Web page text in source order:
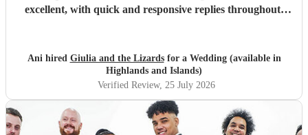
excellent, with quick and responsive replies throughout.
was greatly appreciated. We would be delighted to work
with them again and would highly recommend them.
Ani hired Giulia and the Lizardsfor a Wedding (available in
Highlands and Islands)
Verified Review, 25 July 2026